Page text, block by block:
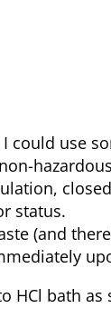
could use
status.
(and
HCl bath